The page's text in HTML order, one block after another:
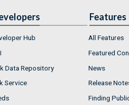
Hub
Data Repository
Service
Features
All Features
Featured
News
Release
Finding